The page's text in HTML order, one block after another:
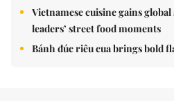
Vietnamese cuisine gains
leaders’ street food moments
Bánh đúc riêu cua brings bold